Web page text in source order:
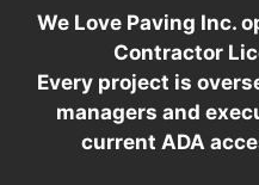
We Love Paving Inc.
Contractor
Every project is
managers and
current ADA